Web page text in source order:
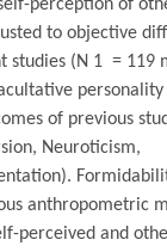
perception of
to objective
(N 1 = 119
personality
of previous
Neuroticism,
anthropometric
perceived and